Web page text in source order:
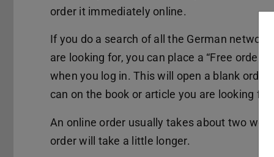
order it immediately online.
If you do a search of all the German
are looking for, you can place a “Free
when you log in. This will open a blank
can on the book or article you are looking for.
An online order usually takes about two
order will take a little longer.